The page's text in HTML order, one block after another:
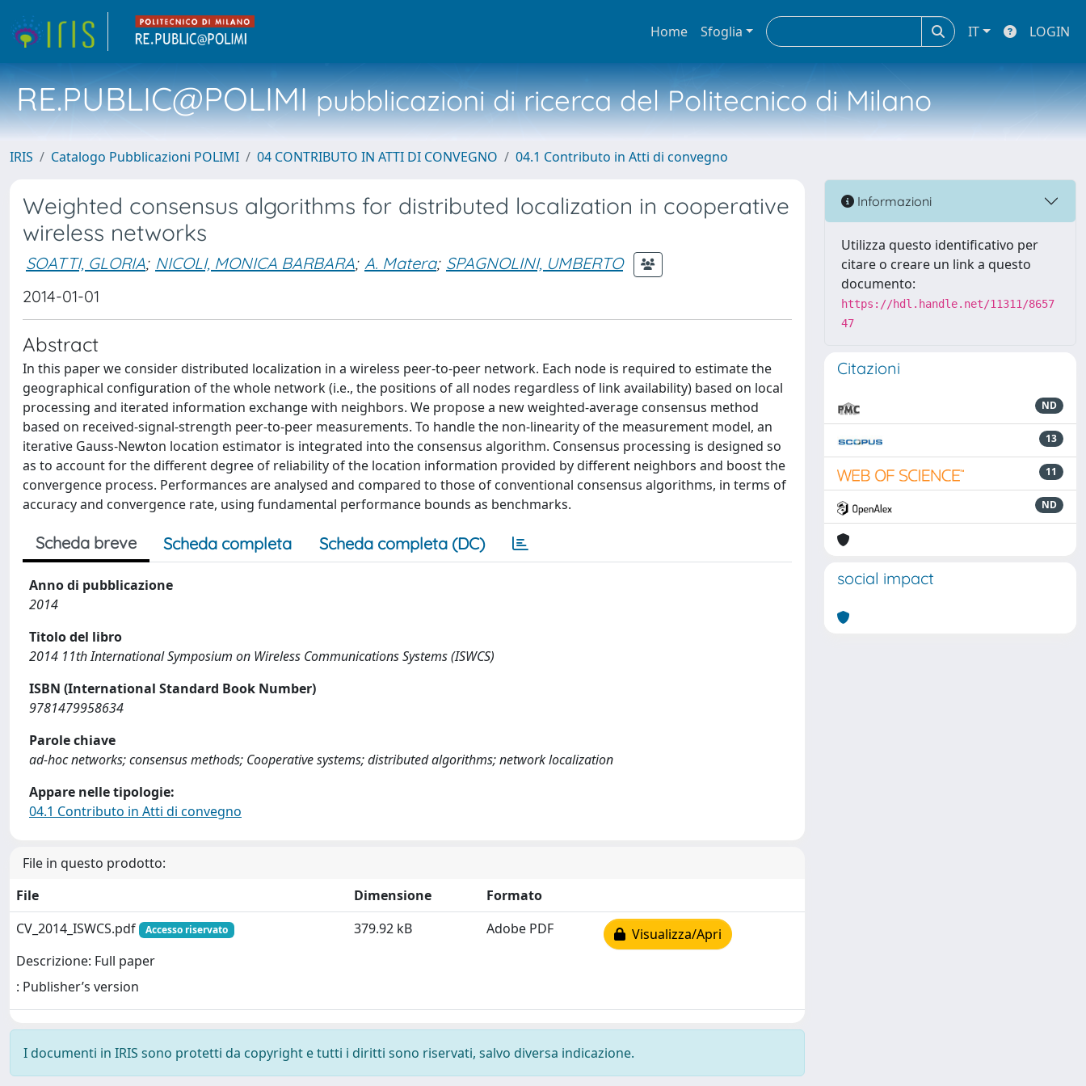
Home Sfoglia IT LOGIN
RE.PUBLIC@POLIMIpubblicazioni di ricerca del Politecnico di Milano
IRIS Catalogo Pubblicazioni POLIMI 04 CONTRIBUTO IN ATTI DI CONVEGNO 04.1 Contributo in Atti di convegno
Weighted consensus algorithms for distributed localization in cooperative
wireless networks
SOATTI, GLORIA; NICOLI, MONICA BARBARA; A. Matera; SPAGNOLINI, UMBERTO
2014-01-01
Abstract
In this paper we consider distributed localization in a wireless peer-to-peer network. Each node is required to estimate the
geographical configuration of the whole network (i.e., the positions of all nodes regardless of link availability) based on local
processing and iterated information exchange with neighbors. We propose a new weighted-average consensus method
based on received-signal-strength peer-to-peer measurements. To handle the non-linearity of the measurement model, an
iterative Gauss-Newton location estimator is integrated into the consensus algorithm. Consensus processing is designed so
as to account for the different degree of reliability of the location information provided by different neighbors and boost the
convergence process. Performances are analysed and compared to those of conventional consensus algorithms, in terms of
accuracy and convergence rate, using fundamental performance bounds as benchmarks.
Scheda breve Scheda completa Scheda completa (DC)
Anno di pubblicazione
2014
Titolo del libro
2014 11th International Symposium on Wireless Communications Systems (ISWCS)
ISBN (International Standard Book Number)
9781479958634
Parole chiave
ad-hoc networks; consensus methods; Cooperative systems; distributed algorithms; network localization
Appare nelle tipologie:
04.1 Contributo in Atti di convegno
File in questo prodotto:
File
Dimensione
Formato
CV_2014_ISWCS.pdf
Accesso riservato
Descrizione: Full paper
: Publisher’s version
379.92 kB Adobe PDF Visualizza/Apri
I documenti in IRIS sono protetti da copyright e tutti i diritti sono riservati, salvo diversa indicazione.
Informazioni
Utilizza questo identificativo per
citare o creare un link a questo
documento:
https://hdl.handle.net/11311/8657
47
Citazioni
ND
13
11
ND
social impact